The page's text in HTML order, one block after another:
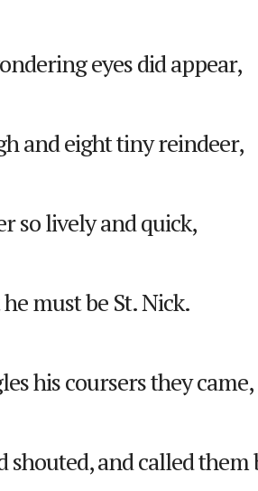
eyes did appear,
and eight tiny reindeer,
so lively and quick,
must be St. Nick.
his coursers they came,
shouted, and called them